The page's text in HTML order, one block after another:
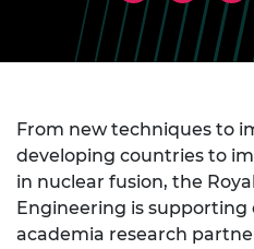
From new techniques to
developing countries to
in nuclear fusion, the
Engineering is
academia research